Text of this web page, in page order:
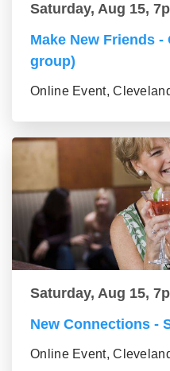
Saturday, Aug 15,
Make New Friends -
group)
Online Event,
Saturday, Aug 15,
New Connections -
Online Event,